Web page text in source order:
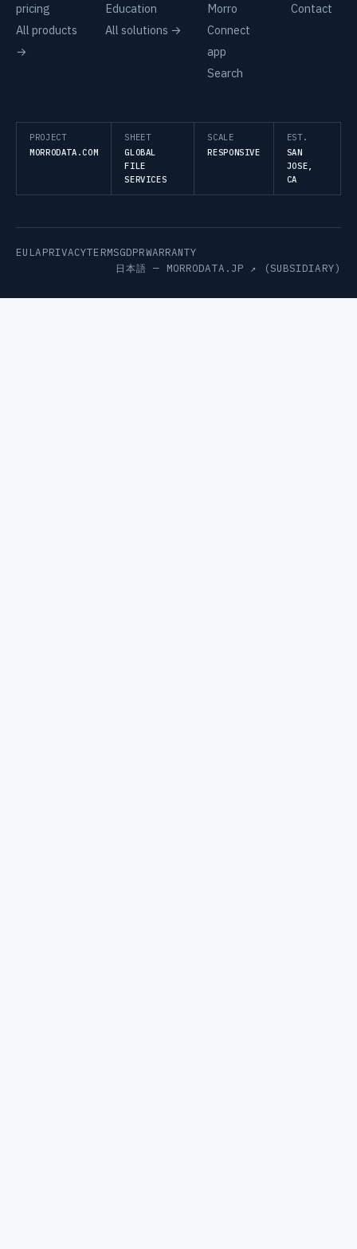
pricing
All products
→
Education
All solutions →
Morro
Connect
app
Search
Contact
PROJECT
MORRODATA.COM
SHEET
GLOBAL
FILE
SERVICES
SCALE
RESPONSIVE
EST.
SAN
JOSE,
CA
EULAPRIVACYTERMSGDPRWARRANTY
日本語 — MORRODATA.JP ↗ (SUBSIDIARY)